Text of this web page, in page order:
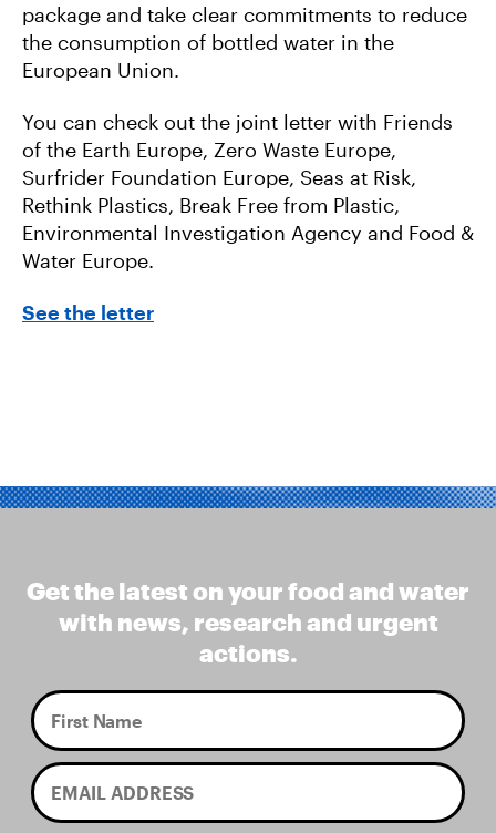
package and take clear commitments to reduce
the consumption of bottled water in the
European Union.
You can check out the joint letter with Friends
of the Earth Europe, Zero Waste Europe,
Surfrider Foundation Europe, Seas at Risk,
Rethink Plastics, Break Free from Plastic,
Environmental Investigation Agency and Food &
Water Europe.
See the letter
Get the latest on your food and water
with news, research and urgent
actions.